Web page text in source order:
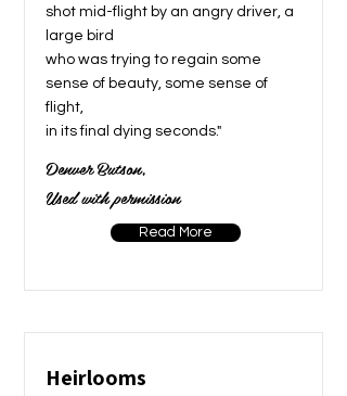
shot mid-flight by an angry driver, a
large bird
who was trying to regain some
sense of beauty, some sense of
flight,
in its final dying seconds."
Denver Butson,
Used with permission
Read More
Heirlooms